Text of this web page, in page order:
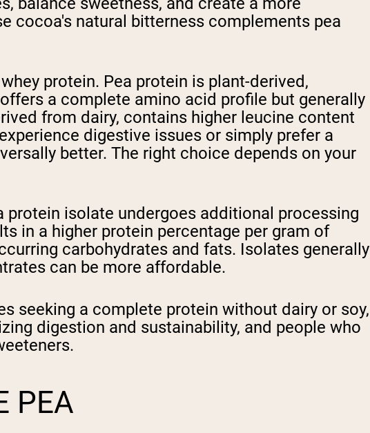
cocoa's natural bitterness complements pea
protein. Pea protein is plant-derived,
a complete amino acid profile but generally
from dairy, contains higher leucine content
digestive issues or simply prefer a
better. The right choice depends on your
isolate undergoes additional processing
in a higher protein percentage per gram of
carbohydrates and fats. Isolates generally
can be more affordable.
seeking a complete protein without dairy or soy,
digestion and sustainability, and people who
PEA